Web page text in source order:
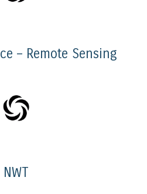
– Remote Sensing
NWT